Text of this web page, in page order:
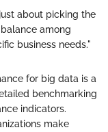
about picking the
among
business needs."
for big data is a
benchmarking
indicators.
make